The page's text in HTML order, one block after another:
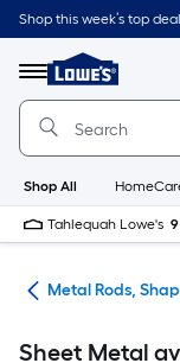
Skip
to
content
Shop this week’s top
Menu
Link
to
Lowe's
Home
Page
Shop All
Tahlequah Lowe's
Metal Rods,
Sheet Metal